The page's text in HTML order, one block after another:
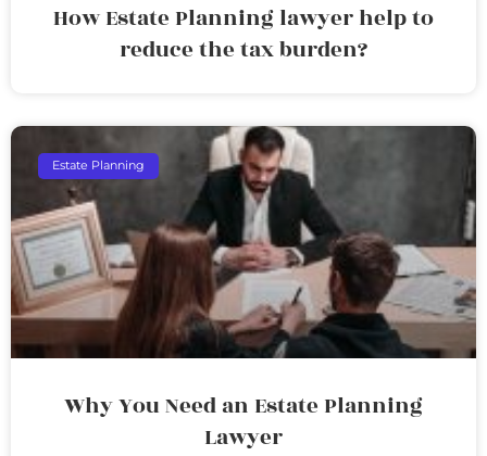
How Estate Planning lawyer help to
reduce the tax burden?
Estate Planning
Why You Need an Estate Planning
Lawyer